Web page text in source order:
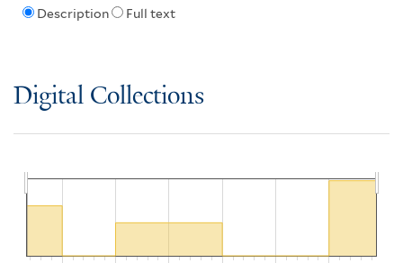
Description Full text
Digital Collections